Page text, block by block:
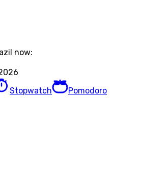
now:
Stopwatch Pomodoro